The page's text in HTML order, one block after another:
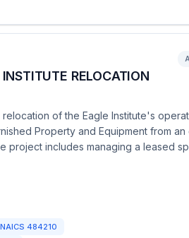
RELOCATION
of the Eagle Institute's
Property and Equipment from
project includes managing a leased
NAICS 484210